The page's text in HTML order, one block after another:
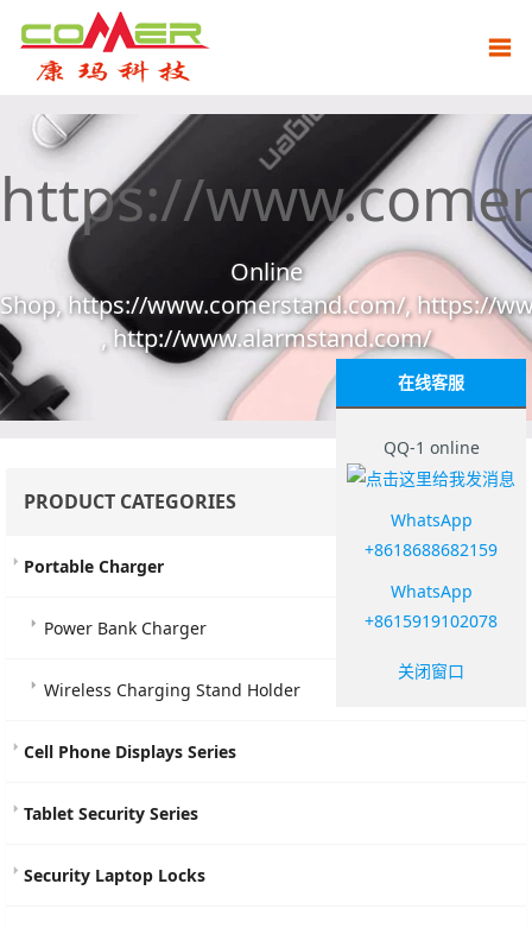
https://
Online
Shop, https://www.comerstand.com/, https://
, http://www.alarmstand.com/
PRODUCT CATEGORIES
Portable Charger
Power Bank Charger
Wireless Charging Stand Holder
Cell Phone Displays Series
Tablet Security Series
Security Laptop Locks
在线客服
QQ-1 online
WhatsApp
+8618688682159
WhatsApp
+8615919102078
关闭窗口